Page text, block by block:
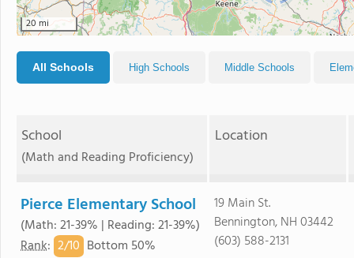
20 mi
All Schools High Schools Middle Schools
School
(Math and Reading Proficiency)
Location
Pierce Elementary School
(Math: 21-39% | Reading: 21-39%)
Rank: 2/10 Bottom 50%
19 Main St.
Bennington, NH 03442
(603) 588-2131